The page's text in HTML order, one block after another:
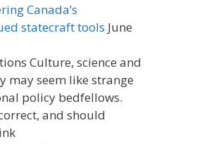
Canada’s
statecraft tools June
Culture, science and
may seem like strange
policy bedfellows.
and should